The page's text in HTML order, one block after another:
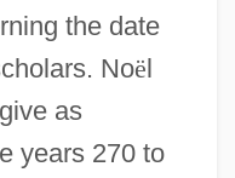
the date
Noël
give as
years 270 to